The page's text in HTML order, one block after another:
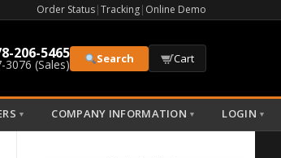
Order Status|Tracking| Online Demo
206-5465
(Sales) Search Cart
▼ COMPANY INFORMATION ▼ LOGIN ▼